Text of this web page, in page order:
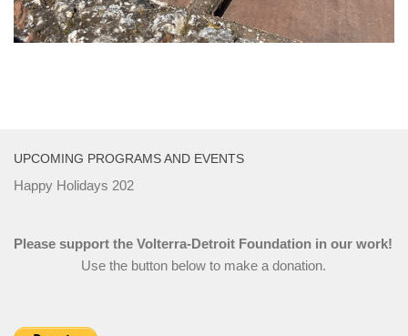
UPCOMING PROGRAMS AND EVENTS
Happy Holidays 202
Please support the Volterra-Detroit Foundation in our work!
Use the button below to make a donation.